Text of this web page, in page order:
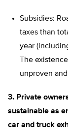
Subsidies:
taxes than
year
The
unproven
3. Private
sustainable as
car and truck